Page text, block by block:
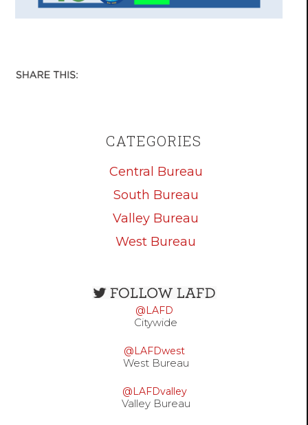
CATEGORIES
Central Bureau
South Bureau
Valley Bureau
West Bureau
Open
configuration
options
@LAFD
Citywide
@LAFDwest
West Bureau
@LAFDvalley
Valley Bureau